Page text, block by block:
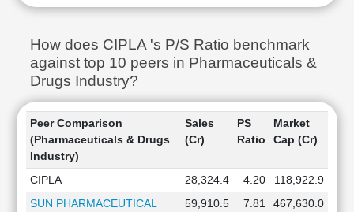
How does CIPLA 's P/S Ratio benchmark
against top 10 peers in Pharmaceuticals &
Drugs Industry?
Peer Comparison
(Pharmaceuticals & Drugs
Industry)
Sales
(Cr)
PS
Ratio
Market
Cap (Cr)
CIPLA 28,324.4 4.20
118,922.9
SUN PHARMACEUTICAL
59,910.5 7.81 467,630.0